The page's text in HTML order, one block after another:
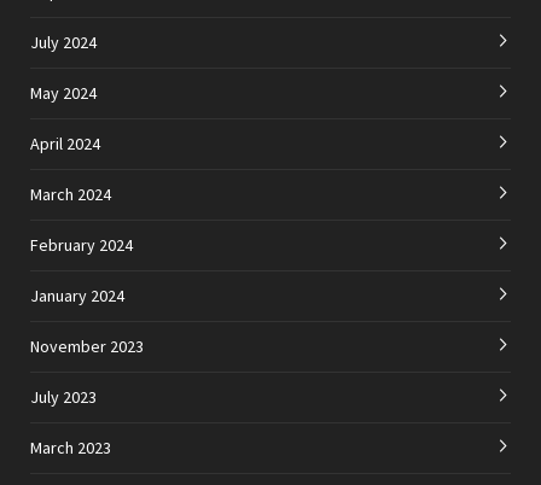
July 2024
May 2024
April 2024
March 2024
February 2024
January 2024
November 2023
July 2023
March 2023